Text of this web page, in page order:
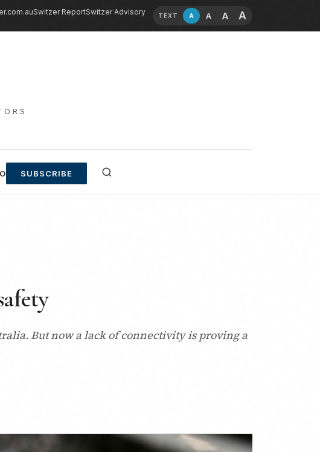
Switzer ReportSwitzer Advisory TEXT A A A A
SUBSCRIBE
But now a lack of connectivity is proving a